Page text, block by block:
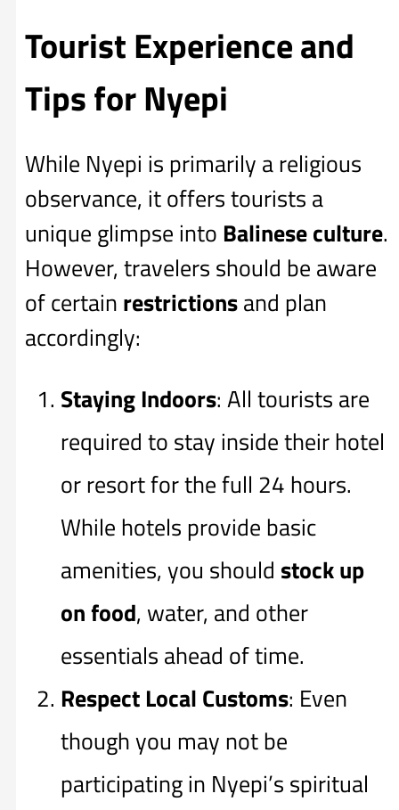
Tourist Experience and
Tips for Nyepi
While Nyepi is primarily a religious
observance, it offers tourists a
unique glimpse into Balinese culture.
However, travelers should be aware
of certain restrictionsand plan
accordingly:
Staying Indoors: All tourists are
required to stay inside their hotel
or resort for the full 24 hours.
While hotels provide basic
amenities, you should stock up
on food, water, and other
essentials ahead of time.
Respect Local Customs: Even
though you may not be
participating in Nyepi’s spiritual